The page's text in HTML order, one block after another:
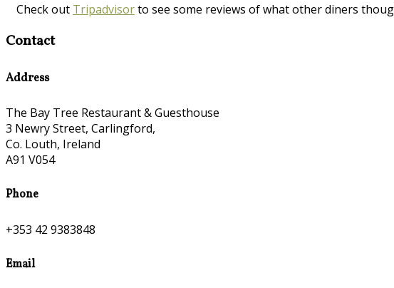
Check out Tripadvisorto see some reviews of what other diners
Contact
Address
The Bay Tree Restaurant & Guesthouse
3 Newry Street, Carlingford,
Co. Louth, Ireland
A91 V054
Phone
+353 42 9383848
Email